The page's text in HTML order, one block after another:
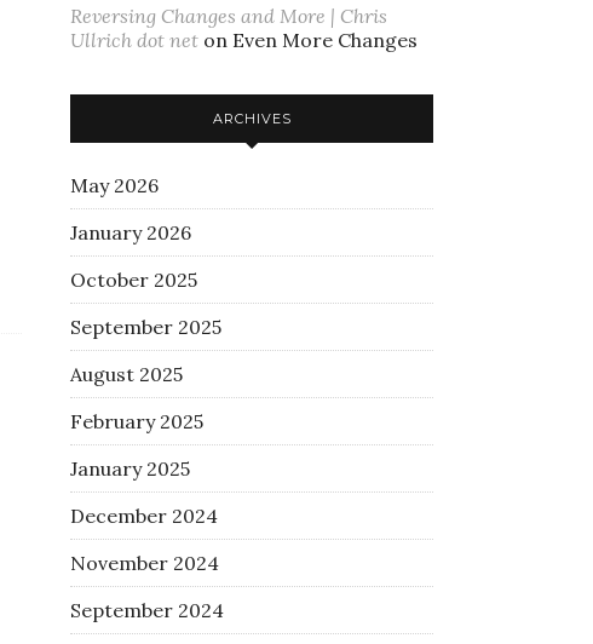
Reversing Changes and More | Chris
Ullrich dot net on Even More Changes
ARCHIVES
May 2026
January 2026
October 2025
September 2025
August 2025
February 2025
January 2025
December 2024
November 2024
September 2024